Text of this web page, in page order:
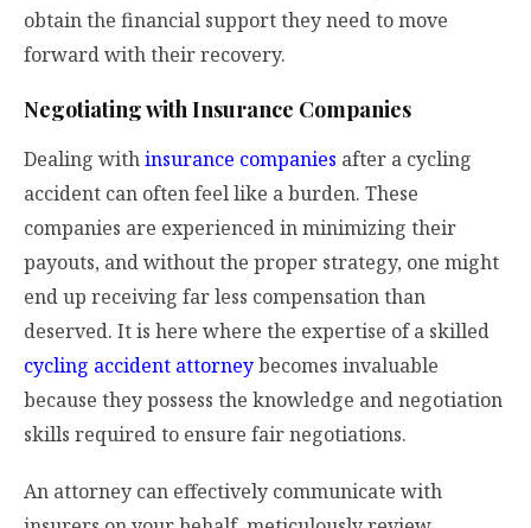
obtain the financial support they need to move
forward with their recovery.
Negotiating with Insurance Companies
Dealing withinsurance companies after a cycling
accident can often feel like a burden. These
companies are experienced in minimizing their
payouts, and without the proper strategy, one might
end up receiving far less compensation than
deserved. It is here where the expertise of a skilled
cycling accident attorneybecomes invaluable
because they possess the knowledge and negotiation
skills required to ensure fair negotiations.
An attorney can effectively communicate with